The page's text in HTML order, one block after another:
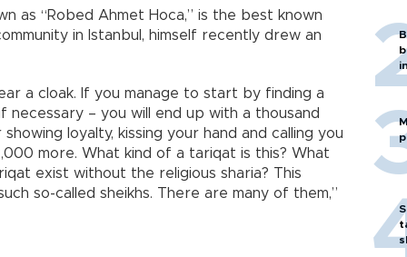
as “Robed Ahmet Hoca,” is the best known
in Istanbul, himself recently drew an
a cloak. If you manage to start by finding a
– you will end up with a thousand
loyalty, kissing your hand and calling you
more. What kind of a tariqat is this? What
exist without the religious sharia? This
so-called sheikhs. There are many of them,”